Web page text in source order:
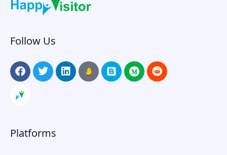
Follow Us
Platforms